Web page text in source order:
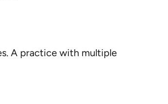
A practice with multiple